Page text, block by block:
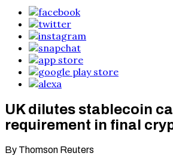
UK dilutes stablecoin
requirement in final
By Thomson Reuters